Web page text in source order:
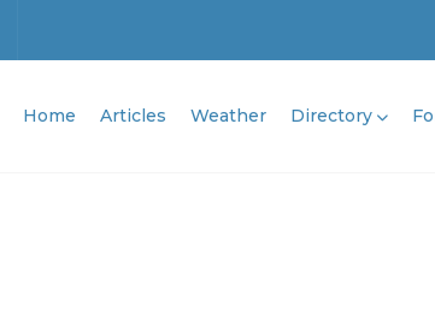
Home Articles Weather Directory